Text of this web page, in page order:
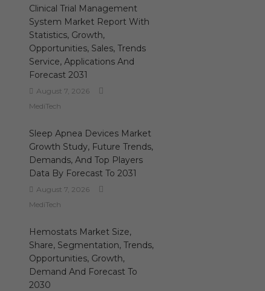
Clinical Trial Management
System Market Report With
Statistics, Growth,
Opportunities, Sales, Trends
Service, Applications And
Forecast 2031
August 7, 2026
MediTech
Sleep Apnea Devices Market
Growth Study, Future Trends,
Demands, And Top Players
Data By Forecast To 2031
August 7, 2026
MediTech
Hemostats Market Size,
Share, Segmentation, Trends,
Opportunities, Growth,
Demand And Forecast To
2030